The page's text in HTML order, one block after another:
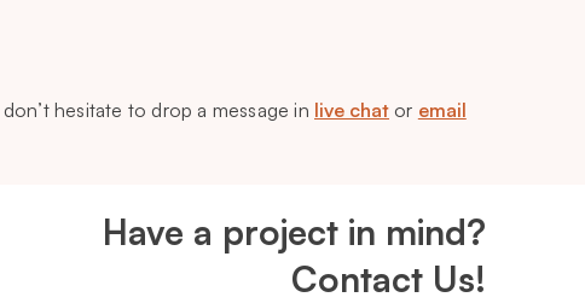
hesitate to drop a message in live chat or email
Have a project in mind?
Contact Us!